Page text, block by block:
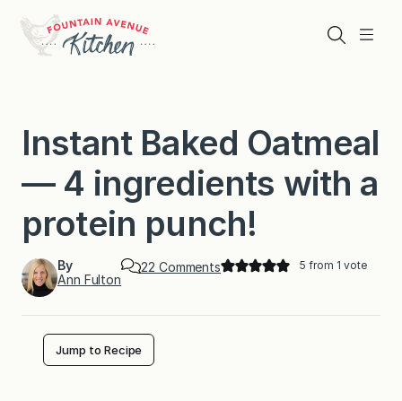
content
Menu
Search
Instant Baked Oatmeal
— 4 ingredients with a
protein punch!
By
Ann Fulton
22 Commentso
5 from 1 vote
Jump to Recipe